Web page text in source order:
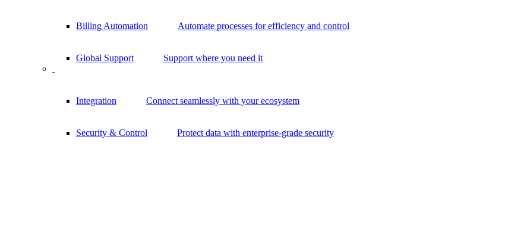
Billing Automation Automate processes for efficiency and control
Global Support Support where you need it
Integration Connect seamlessly with your ecosystem
Security & Control Protect data with enterprise-grade security